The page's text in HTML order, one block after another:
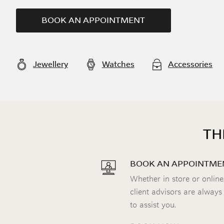
BOOK AN APPOINTMENT
Jewellery Watches Accessories
BOOK AN
Whether in store or
client advisors are
to assist you.